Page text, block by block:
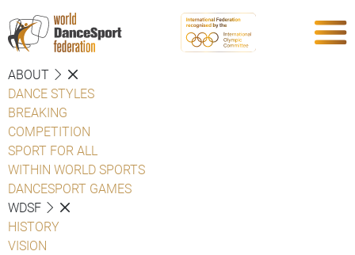
ABOUT
DANCE STYLES
BREAKING
COMPETITION
SPORT FOR ALL
WITHIN WORLD SPORTS
DANCESPORT GAMES
WDSF
HISTORY
VISION